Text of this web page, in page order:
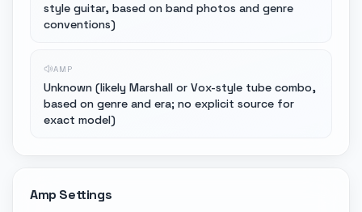
style guitar, based on band photos and genre
conventions)
AMP
Unknown (likely Marshall or Vox-style tube combo,
based on genre and era; no explicit source for
exact model)
Amp Settings